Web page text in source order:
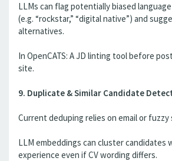
LLMs can flag potentially biased
(e.g. “rockstar,” “digital native”) and
alternatives.
In OpenCATS: A JD linting tool before
site.
9. Duplicate & Similar Candidate
Current deduping relies on email or
LLM embeddings can cluster candidates
experience even if CV wording differs.